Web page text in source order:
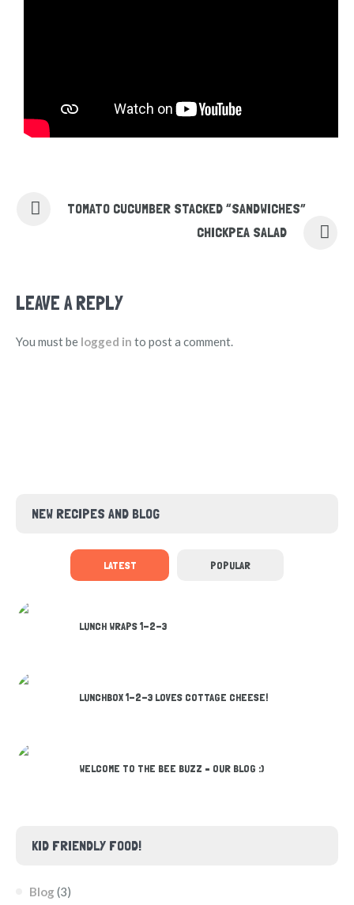
TOMATO CUCUMBER STACKED “SANDWICHES”
CHICKPEA SALAD
LEAVE A REPLY
You must be logged in to post a comment.
NEW RECIPES AND BLOG
LATEST POPULAR
LUNCH WRAPS 1-2-3
LUNCHBOX 1-2-3 LOVES COTTAGE CHEESE!
WELCOME TO THE BEE BUZZ – OUR BLOG :)
KID FRIENDLY FOOD!
Blog (3)